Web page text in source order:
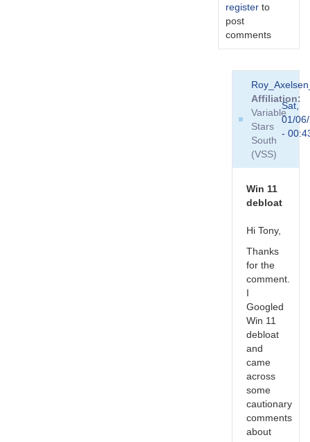
register to
post
comments
Roy_Axelsen_ARX
Affiliation
Variable
Stars
South
(VSS)
Sat,
01/
-
Win 11
debloat
Hi Tony,
Thanks
for the
comment.
I
Googled
Win 11
debloat
and
came
across
some
cautionary
comments
about